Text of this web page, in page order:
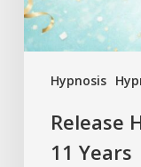
Hypnosis
Release
11 Years